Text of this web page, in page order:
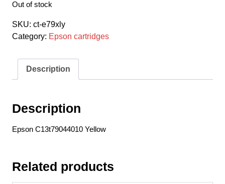
Out of stock
SKU: ct-e79xly
Category: Epson cartridges
Description
Description
Epson C13t79044010 Yellow
Related products